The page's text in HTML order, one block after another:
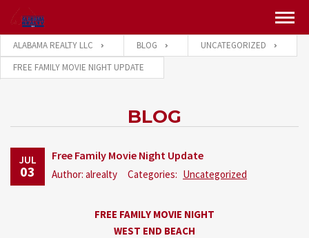
ALABAMA REALTY LLC BLOG
UNCATEGORIZED
FREE FAMILY MOVIE NIGHT UPDATE
BLOG
JUL
03
Free Family Movie Night Update
Author: alrealty Categories: Uncategorized
FREE FAMILY MOVIE NIGHT
WEST END BEACH